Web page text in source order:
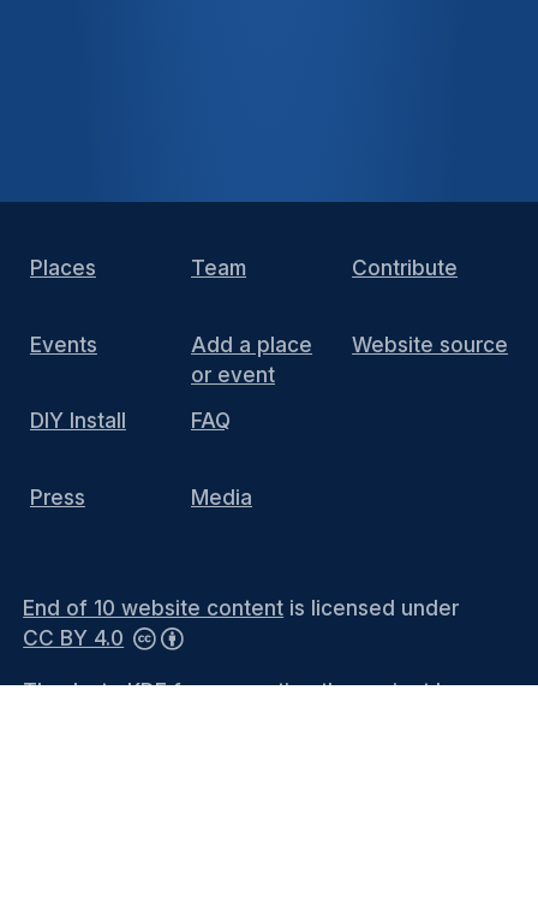
Places
Events
DIY Install
Press
Team
Add a place
or event
FAQ
Media
Contribute
Website source
End of 10 website content is licensed under
CC BY 4.0
Thanks to KDE for supporting the project by